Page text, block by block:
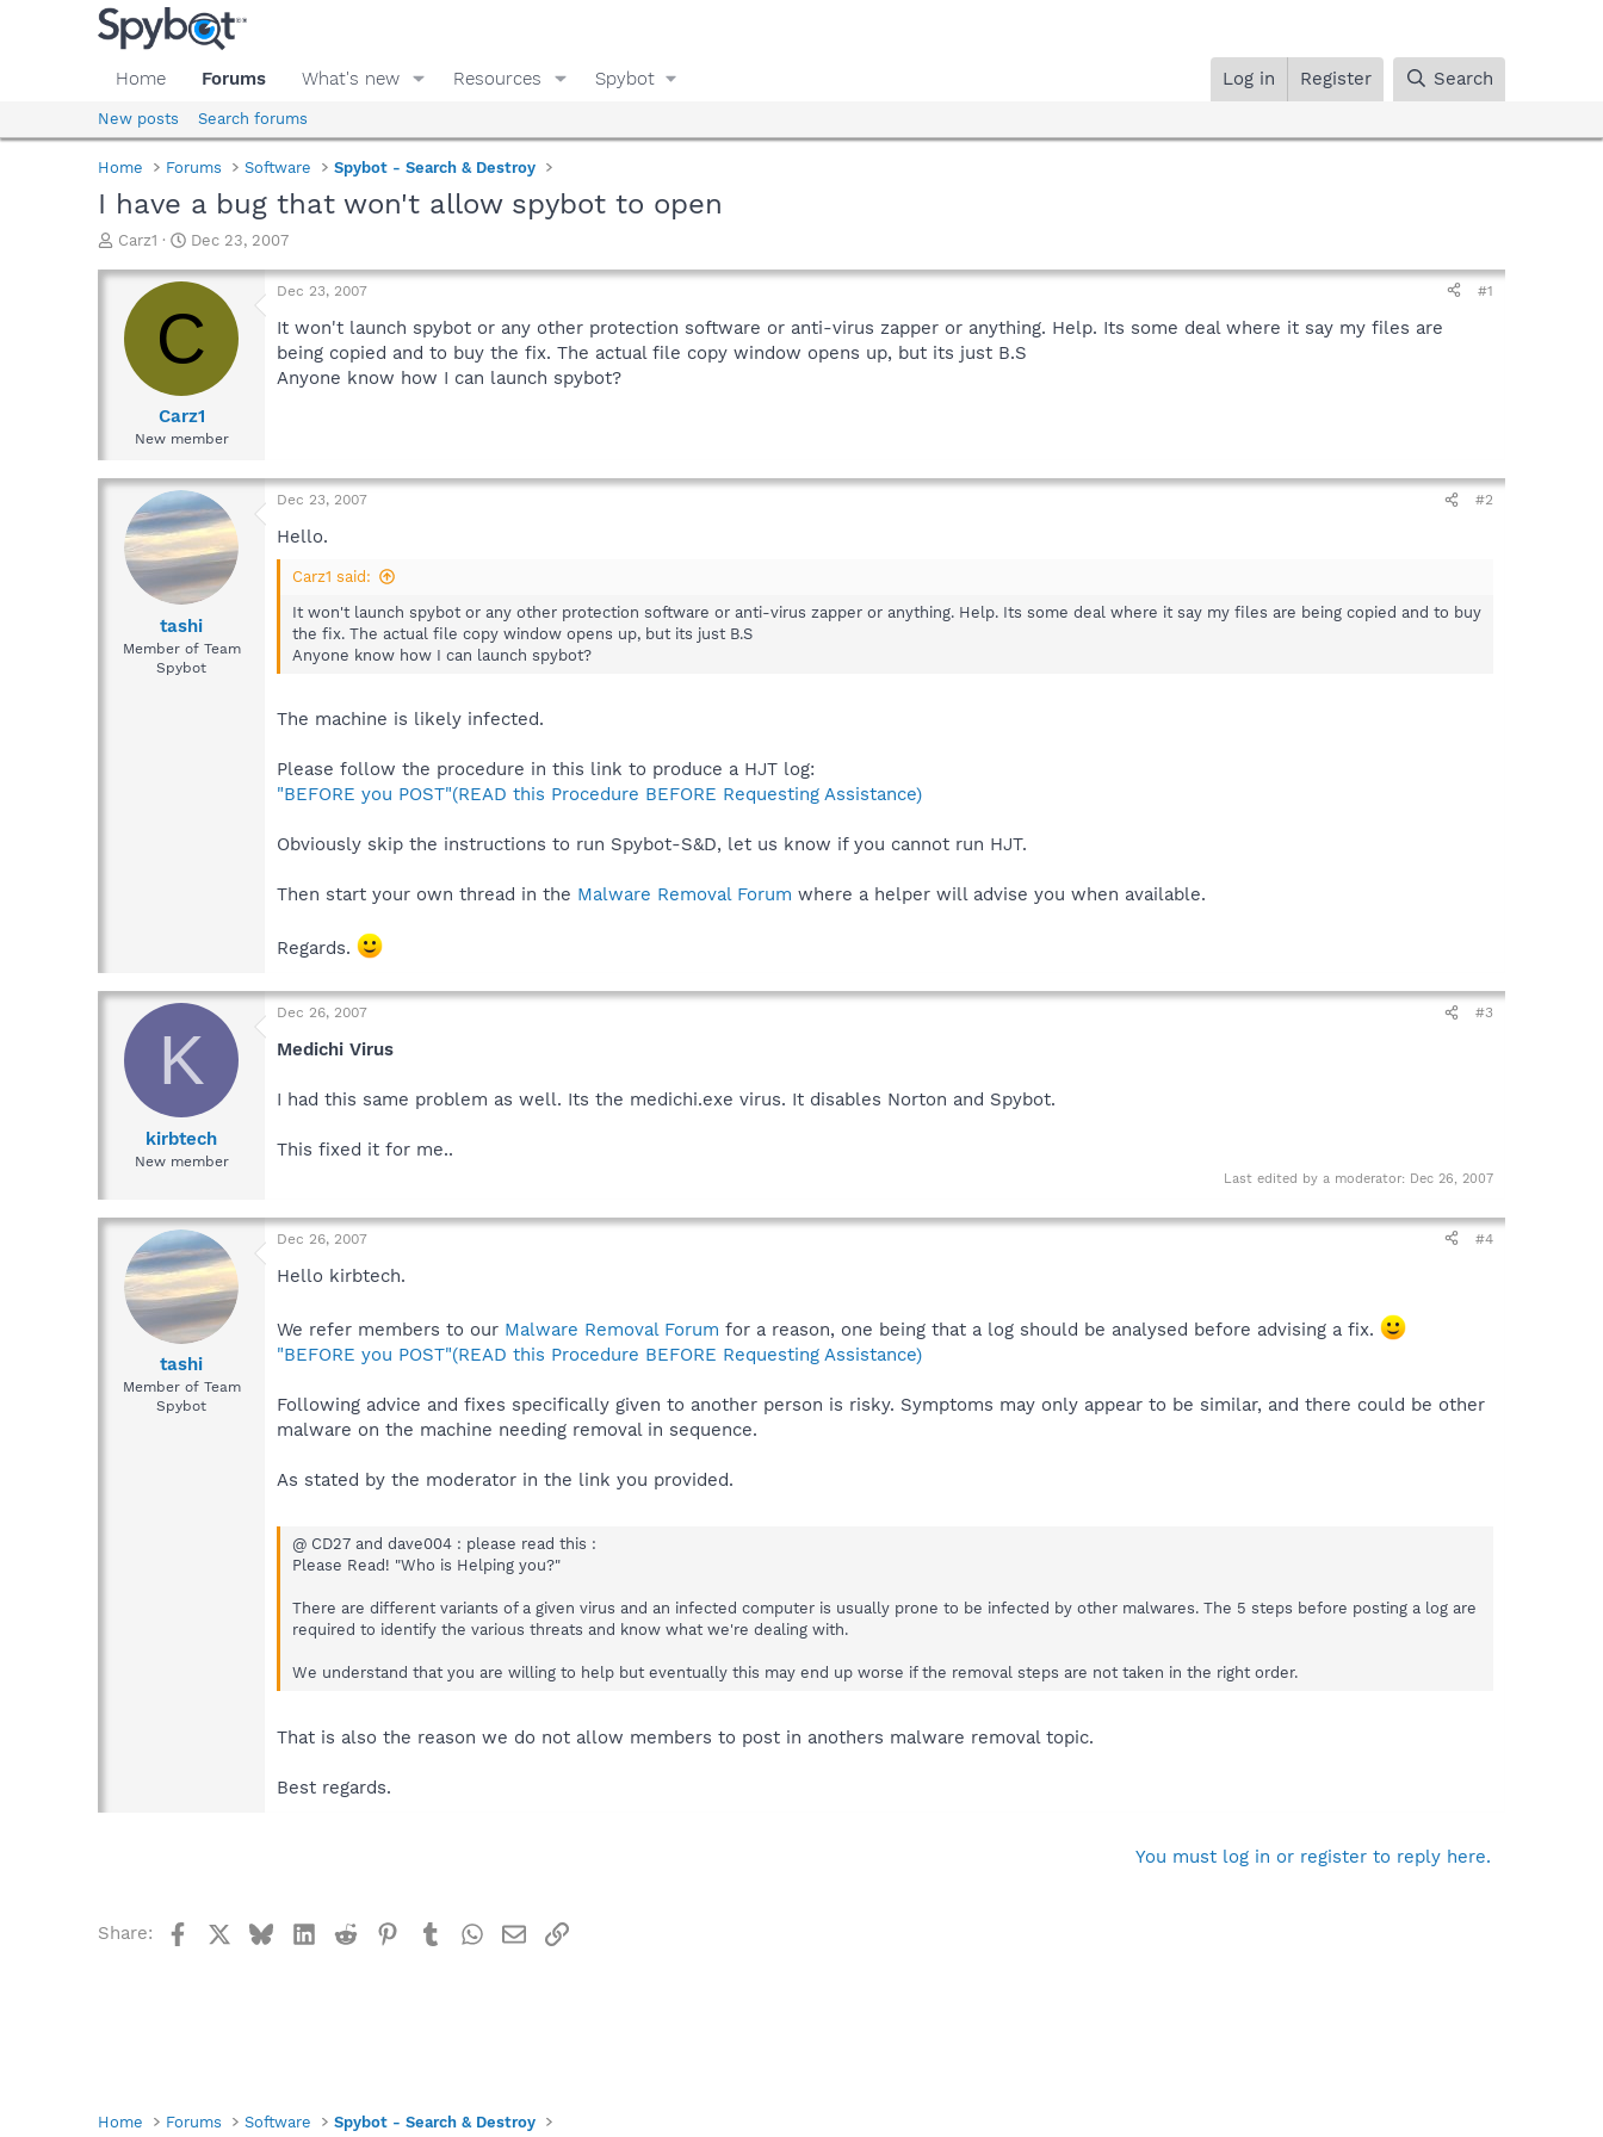
Home Forums What's new Resources Spybot Log in Register Search
New posts Search forums
Home Forums Software Spybot - Search & Destroy
I have a bug that won't allow spybot to open
T
r
a
d
e
Carz1
S
a
t
d
a
e
Dec 23, 2007
C
Carz1
New member
Dec 23, 2007 #1
It won't launch spybot or any other protection software or anti-virus zapper or anything. Help. Its some deal where it say my files are
being copied and to buy the fix. The actual file copy window opens up, but its just B.S
Anyone know how I can launch spybot?
tashi
Member of Team
Spybot
Dec 23, 2007 #2
Hello.
Carz1 said:
It won't launch spybot or any other protection software or anti-virus zapper or anything. Help. Its some deal where it say my files are being copied and to buy
the fix. The actual file copy window opens up, but its just B.S
Anyone know how I can launch spybot?
The machine is likely infected.
Please follow the procedure in this link to produce a HJT log:
"BEFORE you POST"(READ this Procedure BEFORE Requesting Assistance)
Obviously skip the instructions to run Spybot-S&D, let us know if you cannot run HJT.
Then start your own thread in the Malware Removal Forum where a helper will advise you when available.
Regards.
K
kirbtech
New member
Dec 26, 2007 #3
Medichi Virus
I had this same problem as well. Its the medichi.exe virus. It disables Norton and Spybot.
This fixed it for me..
Last edited by a moderator: Dec 26, 2007
tashi
Member of Team
Spybot
Dec 26, 2007 #4
Hello kirbtech.
We refer members to our Malware Removal Forum for a reason, one being that a log should be analysed before advising a fix.
"BEFORE you POST"(READ this Procedure BEFORE Requesting Assistance)
Following advice and fixes specifically given to another person is risky. Symptoms may only appear to be similar, and there could be other
malware on the machine needing removal in sequence.
As stated by the moderator in the link you provided.
@ CD27 and dave004 : please read this :
Please Read! "Who is Helping you?"
There are different variants of a given virus and an infected computer is usually prone to be infected by other malwares. The 5 steps before posting a log are
required to identify the various threats and know what we're dealing with.
We understand that you are willing to help but eventually this may end up worse if the removal steps are not taken in the right order.
That is also the reason we do not allow members to post in anothers malware removal topic.
Best regards.
You must log in or register to reply here.
Share: FacebookBlueskyLinkedIn
Reddit Pinterest
TumblrWhatsApp
EmailLink
Home Forums Software Spybot - Search & Destroy